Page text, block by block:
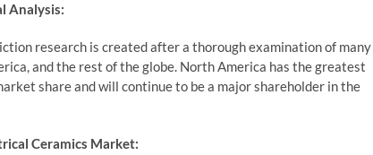
Analysis:
research is created after a thorough examination of many
and the rest of the globe. North America has the greatest
share and will continue to be a major shareholder in the
Ceramics Market: